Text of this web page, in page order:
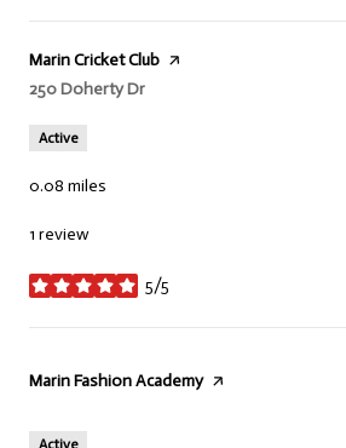
Visit the
Marin Cricket Club page on Yelp
Search
250 Doherty Dr
Active
0.08 miles
1 review
5/5
stars
Visit the
Marin Fashion Academypage on Yelp
Active